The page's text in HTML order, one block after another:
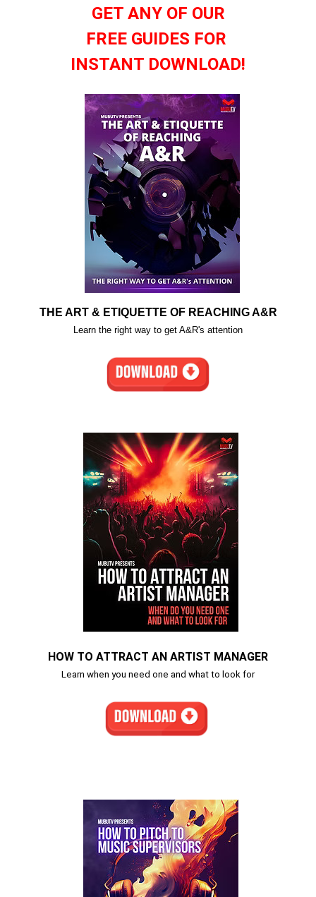
GET ANY OF OUR
FREE GUIDES FOR
INSTANT DOWNLOAD!
THE ART & ETIQUETTE OF REACHING A&R
Learn the right way to get A&R's attention
HOW TO ATTRACT AN ARTIST MANAGER
Learn when you need one and what to look for